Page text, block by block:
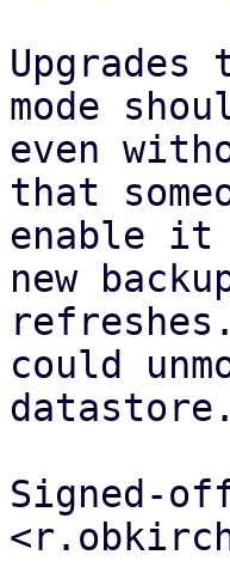
Upgrades
mode
even
that
enable it
new
could
datastore.
Signed-